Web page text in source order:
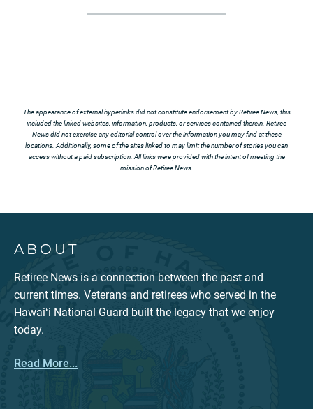
The appearance of external hyperlinks did not constitute endorsement by Retiree News, this
included the linked websites, information, products, or services contained therein. Retiree
News did not exercise any editorial control over the information you may find at these
locations. Additionally, some of the sites linked to may limit the number of stories you can
access without a paid subscription. All links were provided with the intent of meeting the
mission of Retiree News.
ABOUT
Retiree News is a connection between the past and
current times. Veterans and retirees who served in the
Hawaiʻi National Guard built the legacy that we enjoy
today.
Read More...